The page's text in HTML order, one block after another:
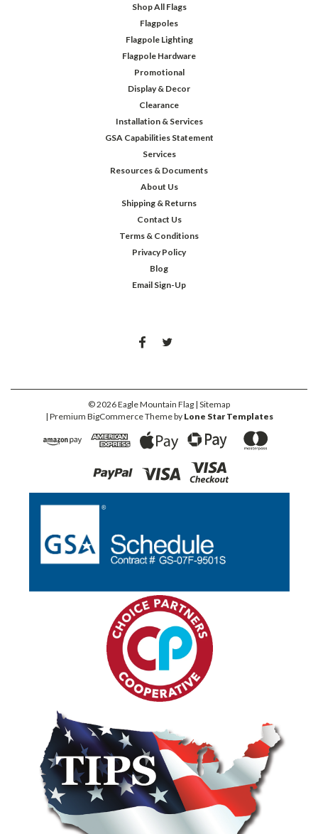
Shop All Flags
Flagpoles
Flagpole Lighting
Flagpole Hardware
Promotional
Display & Decor
Clearance
Installation & Services
GSA Capabilities Statement
Services
Resources & Documents
About Us
Shipping & Returns
Contact Us
Terms & Conditions
Privacy Policy
Blog
Email Sign-Up
©2026Eagle Mountain Flag | Sitemap
| Premium BigCommerceTheme by Lone Star Templates